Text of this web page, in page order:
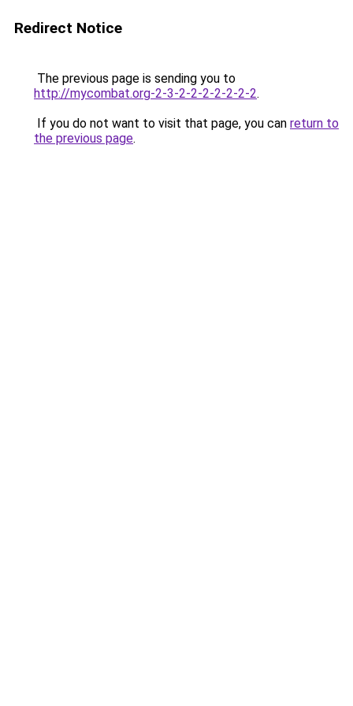
Redirect Notice
The previous page is sending you to
http://mycombat.org-2-3-2-2-2-2-2-2-2.
If you do not want to visit that page, you can return to
the previous page.